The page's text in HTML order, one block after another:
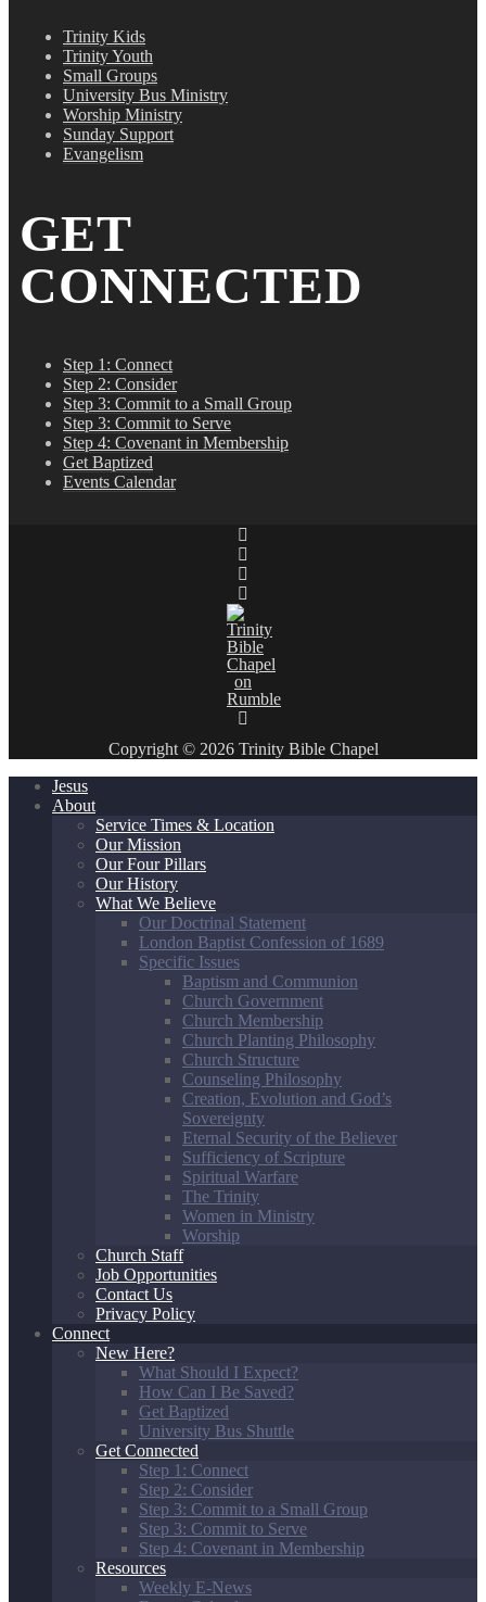
Trinity Kids
Trinity Youth
Small Groups
University Bus Ministry
Worship Ministry
Sunday Support
Evangelism
GET
CONNECTED
Step 1: Connect
Step 2: Consider
Step 3: Commit to a Small Group
Step 3: Commit to Serve
Step 4: Covenant in Membership
Get Baptized
Events Calendar
Copyright © 2026 Trinity Bible Chapel
Jesus
About
Service Times & Location
Our Mission
Our Four Pillars
Our History
What We Believe
Our Doctrinal Statement
London Baptist Confession of 1689
Specific Issues
Baptism and Communion
Church Government
Church Membership
Church Planting Philosophy
Church Structure
Counseling Philosophy
Creation, Evolution and God’s
Sovereignty
Eternal Security of the Believer
Sufficiency of Scripture
Spiritual Warfare
The Trinity
Women in Ministry
Worship
Church Staff
Job Opportunities
Contact Us
Privacy Policy
Connect
New Here?
What Should I Expect?
How Can I Be Saved?
Get Baptized
University Bus Shuttle
Get Connected
Step 1: Connect
Step 2: Consider
Step 3: Commit to a Small Group
Step 3: Commit to Serve
Step 4: Covenant in Membership
Resources
Weekly E-News